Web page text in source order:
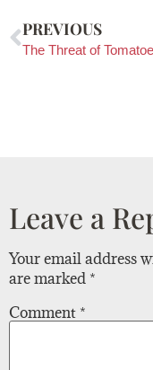
PREVIOUS
The Threat of
Leave a
Your email address
are marked *
Comment *